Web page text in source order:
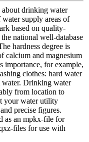
drinking water
supply areas of
based on quality-
national well-database
hardness degree is
calcium and magnesium
importance, for example,
clothes: hard water
water. Drinking water
from location to
your water utility
precise figures.
as an mpkx-file for
files for use with